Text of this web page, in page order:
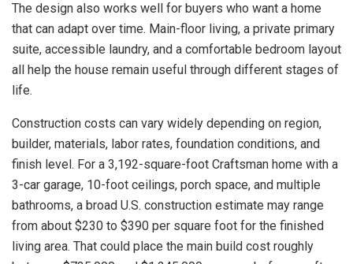
The design also works well for buyers who want a home
that can adapt over time. Main-floor living, a private primary
suite, accessible laundry, and a comfortable bedroom layout
all help the house remain useful through different stages of
life.
Construction costs can vary widely depending on region,
builder, materials, labor rates, foundation conditions, and
finish level. For a 3,192-square-foot Craftsman home with a
3-car garage, 10-foot ceilings, porch space, and multiple
bathrooms, a broad U.S. construction estimate may range
from about $230 to $390 per square foot for the finished
living area. That could place the main build cost roughly